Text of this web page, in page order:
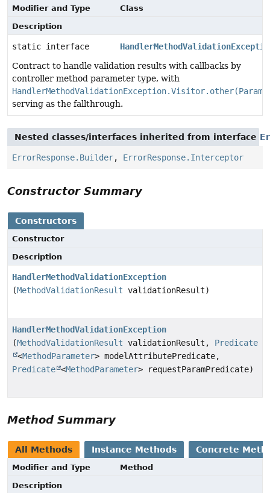
Modifier and Type
Class
Description
static interface
Contract to handle validation results with callbacks by
controller method parameter type, with
serving as the fallthrough.
Nested classes/interfaces inherited from interface
ErrorResponse.Builder, ErrorResponse.Interceptor
Constructor Summary
Constructors
Constructor
Description
HandlerMethodValidationException
(MethodValidationResult validationResult)
HandlerMethodValidationException
(MethodValidationResult validationResult, Predicate
<MethodParameter> modelAttributePredicate,
Predicate <MethodParameter> requestParamPredicate)
Method Summary
All Methods Instance Methods Concrete
Modifier and Type
Method
Description